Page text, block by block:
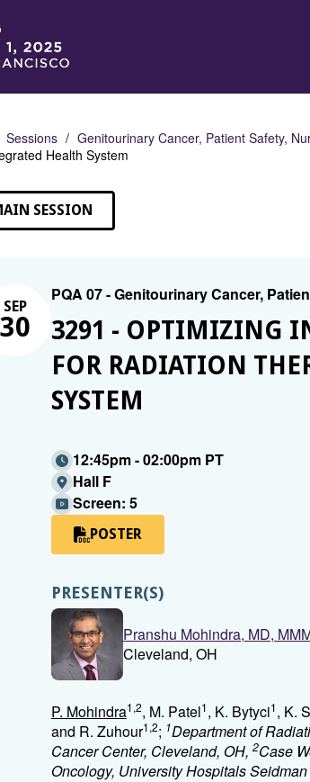
Sessions Genitourinary Cancer, Patient Safety,
Health System
SESSION
SEP
30
PQA 07 - Genitourinary Cancer,
3291 - OPTIMIZING
FOR RADIATION
SYSTEM
12:45pm - 02:00pm PT
Hall F
Screen: 5
POSTER
PRESENTER(S)
Pranshu Mohindra, MD,
Cleveland, OH
P. Mohindra1,2, M. Patel1, K. Bytyci1, K.
and R. Zuhour1,2; 1Department of
Cancer Center, Cleveland, OH, 2Case
Oncology, University Hospitals